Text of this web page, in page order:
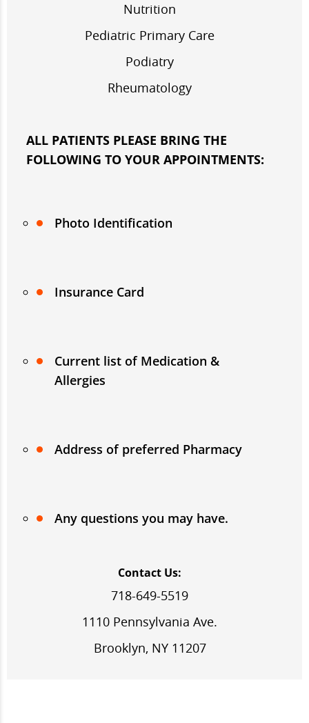
Nutrition
Pediatric Primary Care
Podiatry
Rheumatology
ALL PATIENTS PLEASE BRING THE
FOLLOWING TO YOUR APPOINTMENTS:
Photo Identification
Insurance Card
Current list of Medication &
Allergies
Address of preferred Pharmacy
Any questions you may have.
Contact Us:
718-649-5519
1110 Pennsylvania Ave.
Brooklyn, NY 11207